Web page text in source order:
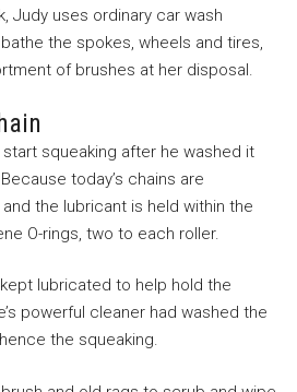
Judy uses ordinary car wash
the spokes, wheels and tires,
of brushes at her disposal.
start squeaking after he washed it
today’s chains are
the lubricant is held within the
O-rings, two to each roller.
lubricated to help hold the
powerful cleaner had washed the
the squeaking.